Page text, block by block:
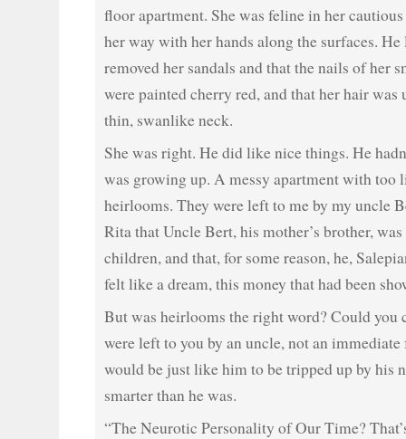
floor apartment. She was feline in her
her way with her hands along the surfaces.
removed her sandals and that the nails of her
were painted cherry red, and that her hair was
thin, swanlike neck.
She was right. He did like nice things. He
was growing up. A messy apartment with too
heirlooms. They were left to me by my uncle
Rita that Uncle Bert, his mother’s brother,
children, and that, for some reason, he,
felt like a dream, this money that had been
But was heirlooms the right word? Could you
were left to you by an uncle, not an
would be just like him to be tripped up by his
smarter than he was.
“The Neurotic Personality of Our Time?